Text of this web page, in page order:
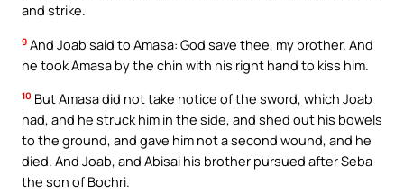
and strike.
9 And Joab said to Amasa: God save thee, my brother. And
he took Amasa by the chin with his right hand to kiss him.
10 But Amasa did not take notice of the sword, which Joab
had, and he struck him in the side, and shed out his bowels
to the ground, and gave him not a second wound, and he
died. And Joab, and Abisai his brother pursued after Seba
the son of Bochri.